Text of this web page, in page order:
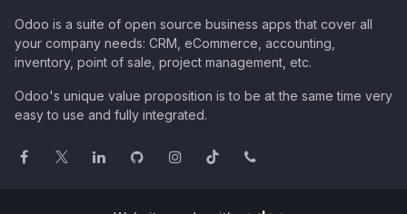
Odoo is a suite of open source business apps that cover all
your company needs: CRM, eCommerce, accounting,
inventory, point of sale, project management, etc.
Odoo's unique value proposition is to be at the same time very
easy to use and fully integrated.